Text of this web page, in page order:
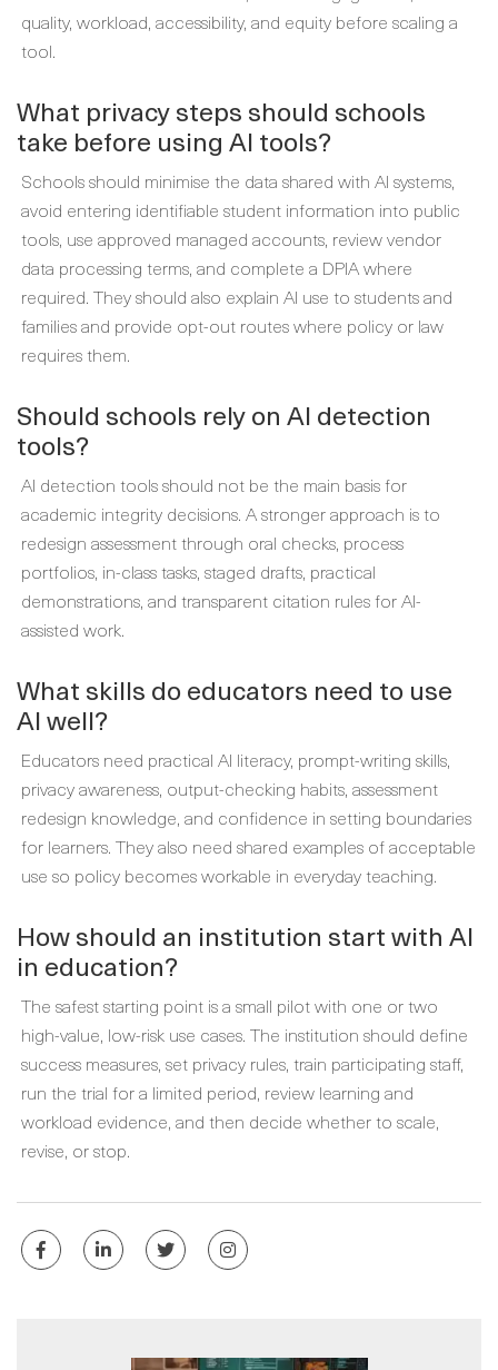
quality, workload, accessibility, and equity before scaling a
tool.
What privacy steps should schools
take before using AI tools?
Schools should minimise the data shared with AI systems,
avoid entering identifiable student information into public
tools, use approved managed accounts, review vendor
data processing terms, and complete a DPIA where
required. They should also explain AI use to students and
families and provide opt-out routes where policy or law
requires them.
Should schools rely on AI detection
tools?
AI detection tools should not be the main basis for
academic integrity decisions. A stronger approach is to
redesign assessment through oral checks, process
portfolios, in-class tasks, staged drafts, practical
demonstrations, and transparent citation rules for AI-
assisted work.
What skills do educators need to use
AI well?
Educators need practical AI literacy, prompt-writing skills,
privacy awareness, output-checking habits, assessment
redesign knowledge, and confidence in setting boundaries
for learners. They also need shared examples of acceptable
use so policy becomes workable in everyday teaching.
How should an institution start with AI
in education?
The safest starting point is a small pilot with one or two
high-value, low-risk use cases. The institution should define
success measures, set privacy rules, train participating staff,
run the trial for a limited period, review learning and
workload evidence, and then decide whether to scale,
revise, or stop.